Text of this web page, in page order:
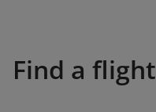
Find a flight